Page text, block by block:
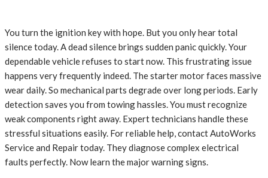
You turn the ignition key with hope. But you only hear total
silence today. A dead silence brings sudden panic quickly. Your
dependable vehicle refuses to start now. This frustrating issue
happens very frequently indeed. The starter motor faces massive
wear daily. So mechanical parts degrade over long periods. Early
detection saves you from towing hassles. You must recognize
weak components right away. Expert technicians handle these
stressful situations easily. For reliable help, contact AutoWorks
Service and Repair today. They diagnose complex electrical
faults perfectly. Now learn the major warning signs.